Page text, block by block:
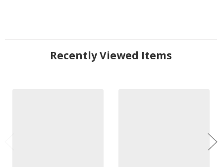
Recently Viewed Items